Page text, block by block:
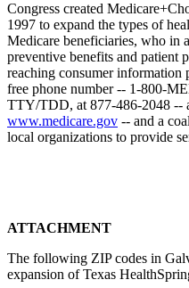
Congress created
1997 to expand the types of
Medicare beneficiaries, who in
preventive benefits and patient
reaching consumer information
free phone number -- 1-800-
TTY/TDD, at 877-486-2048 --
www.medicare.gov -- and a
local organizations to provide
ATTACHMENT
The following ZIP codes in
expansion of Texas